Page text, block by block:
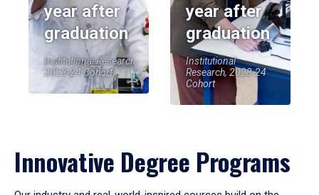
year after
graduation
Institutional Research,
2023-24 Cohort
year after
graduation
Institutional
Research, 2023-24
Cohort
Innovative Degree Programs